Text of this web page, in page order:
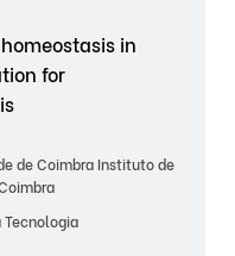
in
for
de Coimbra Instituto de
Tecnologia